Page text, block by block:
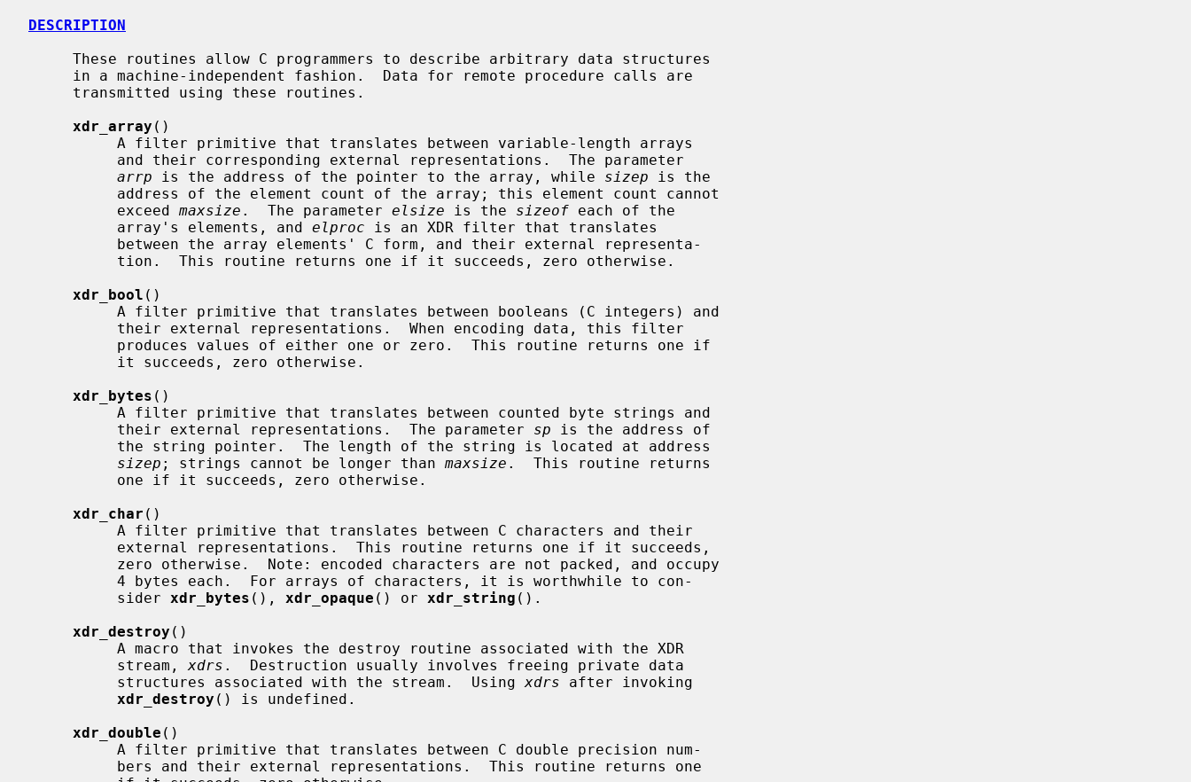
DESCRIPTION
xdr_array ()
arrp is the address of the pointer to the array, while sizep is the
          exceed
maxsize .  The parameter elsize is the sizeof each of the
          array's elements, and
elproc is an XDR filter that translates
xdr_bool ()
xdr_bytes ()
          their external representations.  The parameter
sp is the address of
sizep ; strings cannot be longer than maxsize .  This routine returns
xdr_char ()
          sider
xdr_bytes (), xdr_opaque () or xdr_string ().
xdr_destroy ()
          stream,
xdrs .  Destruction usually involves freeing private data
          structures associated with the stream.  Using
xdrs after invoking
xdr_destroy () is undefined.
xdr_double ()